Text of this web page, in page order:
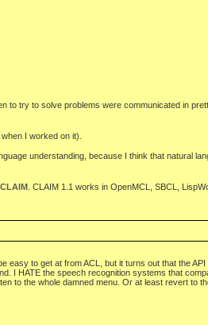
try to solve problems were communicated in
I worked on it).
understanding, because I think that natural
CLAIM . CLAIM 1.1 works in OpenMCL, SBCL,
to get at from ACL, but it turns out that the API
I HATE the speech recognition systems that
to the whole damned menu. Or at least revert to